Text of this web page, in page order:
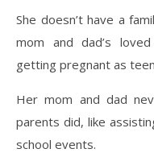
She doesn’t have a
mom and dad’s
getting pregnant as
Her mom and dad
parents did, like
school events.